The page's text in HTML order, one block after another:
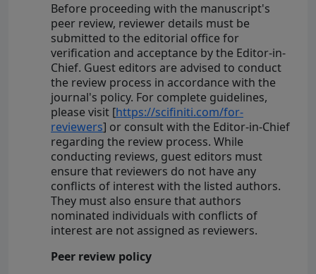
Before proceeding with the manuscript's
peer review, reviewer details must be
submitted to the editorial office for
verification and acceptance by the Editor-in-
Chief. Guest editors are advised to conduct
the review process in accordance with the
journal's policy. For complete guidelines,
please visit [https://scifiniti.com/for-
reviewers] or consult with the Editor-in-Chief
regarding the review process. While
conducting reviews, guest editors must
ensure that reviewers do not have any
conflicts of interest with the listed authors.
They must also ensure that authors
nominated individuals with conflicts of
interest are not assigned as reviewers.
Peer review policy